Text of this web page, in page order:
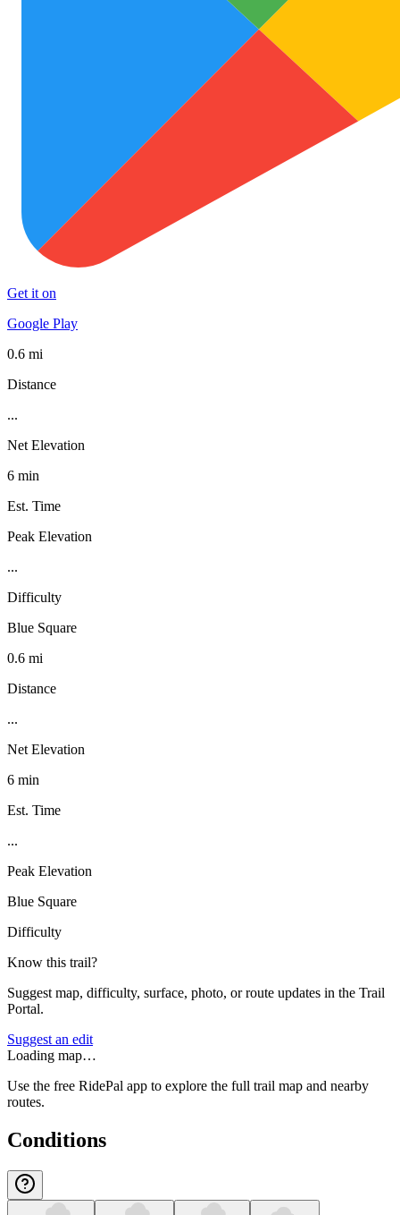
Get it on
Google Play
0.6 mi
Distance
...
Net Elevation
6 min
Est. Time
Peak Elevation
...
Difficulty
Blue Square
0.6 mi
Distance
...
Net Elevation
6 min
Est. Time
...
Peak Elevation
Blue Square
Difficulty
Know this trail?
Suggest map, difficulty, surface, photo, or route updates in the Trail
Portal.
Suggest an edit
Loading map…
Use the free RidePal app to explore the full trail map and nearby
routes.
Conditions